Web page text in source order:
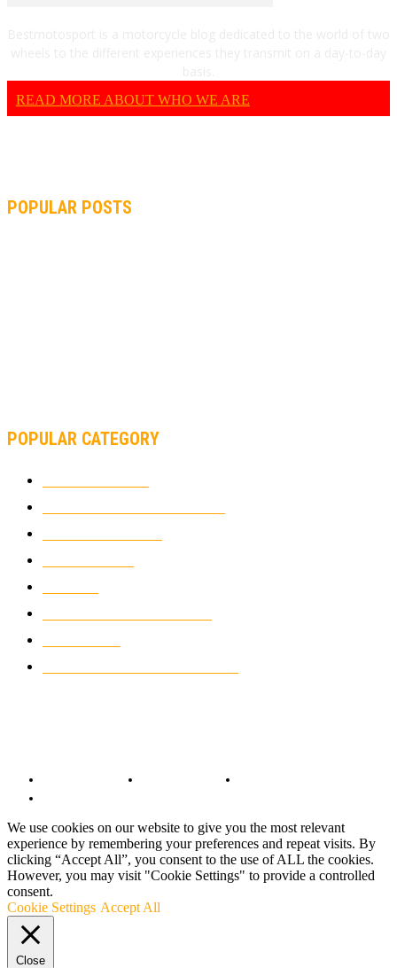
READ MORE ABOUT WHO WE ARE
POPULAR POSTS
POPULAR CATEGORY
We use cookies on our website to give you the most relevant
experience by remembering your preferences and repeat visits. By
clicking “Accept All”, you consent to the use of ALL the cookies.
However, you may visit "Cookie Settings" to provide a controlled
consent.
Cookie Settings Accept All
Close